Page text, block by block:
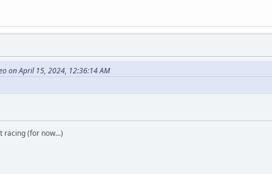
on April 15, 2024, 12:36:14 AM
racing (for now...)